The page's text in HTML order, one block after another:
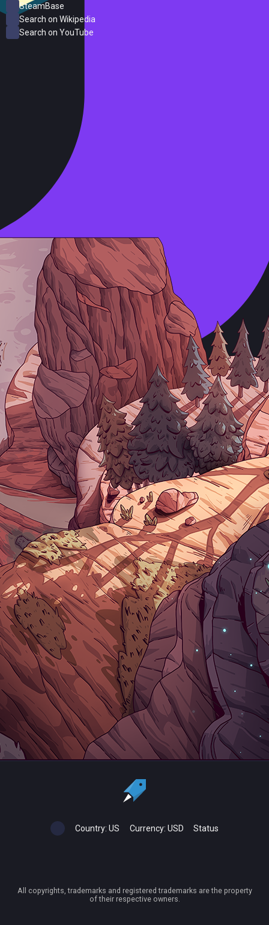
SteamBase
Search on Wikipedia
Search on YouTube
Country: US Currency: USD Status
All copyrights, trademarks and registered trademarks are the property
of their respective owners.